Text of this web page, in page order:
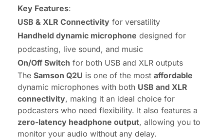
Key Features:
USB & XLR Connectivity for versatility
Handheld dynamic microphone designed for
podcasting, live sound, and music
On/Off Switch for both USB and XLR outputs
The Samson Q2U is one of the most affordable
dynamic microphones with both USB and XLR
connectivity, making it an ideal choice for
podcasters who need flexibility. It also features a
zero-latency headphone output, allowing you to
monitor your audio without any delay.